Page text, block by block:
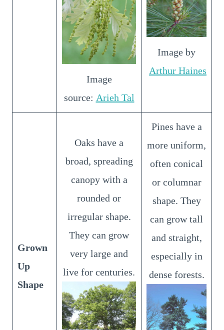
Image
source: Arieh Tal
Image by
Arthur Haines
Grown
Up
Shape
Oaks have a
broad, spreading
canopy with a
rounded or
irregular shape.
They can grow
very large and
live for centuries.
Pines have a
more uniform,
often conical
or columnar
shape. They
can grow tall
and straight,
especially in
dense forests.